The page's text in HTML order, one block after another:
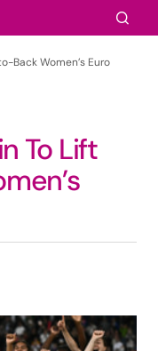
Back Women’s Euro
To Lift